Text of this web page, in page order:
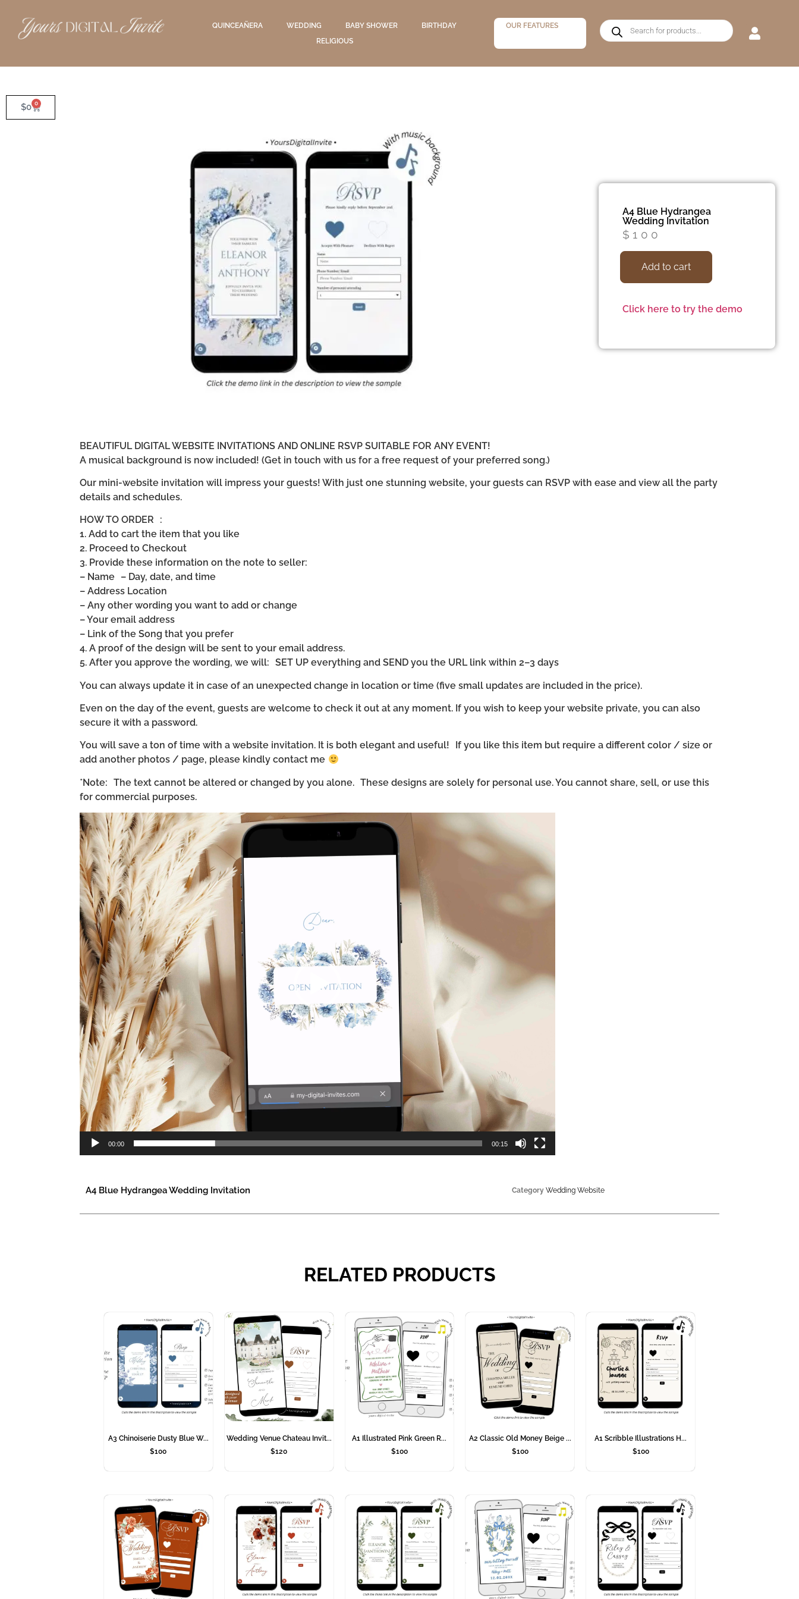
QUINCEAÑERA WEDDING BABY SHOWER
BIRTHDAY
RELIGIOUS
OUR FEATURES
$0 0
A4 Blue Hydrangea
Wedding Invitation
$ 100
Add to cart
Click here to try the demo
BEAUTIFUL DIGITAL WEBSITE INVITATIONS AND ONLINE RSVP SUITABLE FOR ANY EVENT!
A musical background is now included! (Get in touch with us for a free request of your preferred song.)
Our mini-website invitation will impress your guests! With just one stunning website, your guests can RSVP with ease and view all the party
details and schedules.
HOW TO ORDER :
1. Add to cart the item that you like
2. Proceed to Checkout
3. Provide these information on the note to seller:
– Name – Day, date, and time
– Address Location
– Any other wording you want to add or change
– Your email address
– Link of the Song that you prefer
4. A proof of the design will be sent to your email address.
5. After you approve the wording, we will: SET UP everything and SEND you the URL link within 2–3 days
You can always update it in case of an unexpected change in location or time (five small updates are included in the price).
Even on the day of the event, guests are welcome to check it out at any moment. If you wish to keep your website private, you can also
secure it with a password.
You will save a ton of time with a website invitation. It is both elegant and useful! If you like this item but require a different color / size or
add another photos / page, please kindly contact me
*Note: The text cannot be altered or changed by you alone. These designs are solely for personal use. You cannot share, sell, or use this
for commercial purposes.
Video
Player
00:00 00:15
A4 Blue Hydrangea Wedding Invitation Category Wedding Website
RELATED PRODUCTS
A3 Chinoiserie Dusty Blue W...
$100
Wedding Venue Chateau Invit...
$120
A1 Illustrated Pink Green R...
$100
A2 Classic Old Money Beige ...
$100
A1 Scribble Illustrations H...
$100